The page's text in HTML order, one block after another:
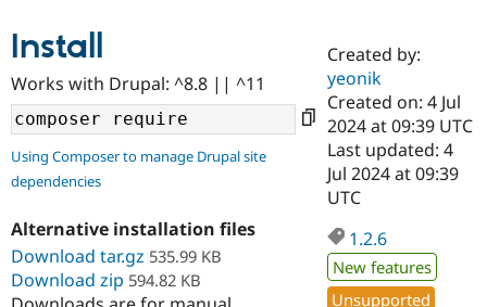
Drupal AI
Case
Government
Getting
Guide
Find a
Certified
Become a
Certified
Find a
Provider
Community
About the
Community
How to
Support Drupal
Association
Get Started
Try Drupal CMS
Install
Works with Drupal: ^8.8 || ^11
Using Composer to manage Drupal site
dependencies
Alternative installation files
Download tar.gz 535.99 KB
Download zip 594.82 KB
Created by:
yeonik
Created on: 4 Jul
2024 at 09:39 UTC
Last updated: 4
Jul 2024 at 09:39
UTC
1.2.6
New features
Unsupported